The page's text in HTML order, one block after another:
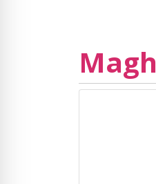
Magh